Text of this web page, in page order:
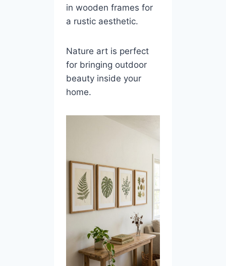
in wooden frames for
a rustic aesthetic.
Nature art is perfect
for bringing outdoor
beauty inside your
home.